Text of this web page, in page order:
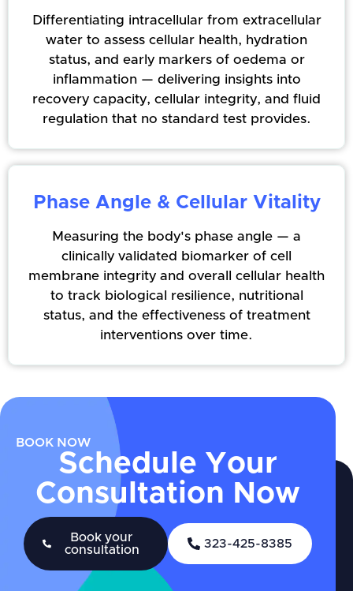
Differentiating intracellular from extracellular
water to assess cellular health, hydration
status, and early markers of oedema or
inflammation — delivering insights into
recovery capacity, cellular integrity, and fluid
regulation that no standard test provides.
Phase Angle & Cellular Vitality
Measuring the body's phase angle — a
clinically validated biomarker of cell
membrane integrity and overall cellular health
to track biological resilience, nutritional
status, and the effectiveness of treatment
interventions over time.
BOOK NOW
Schedule Your
Consultation Now
Book your
consultation
323-425-8385